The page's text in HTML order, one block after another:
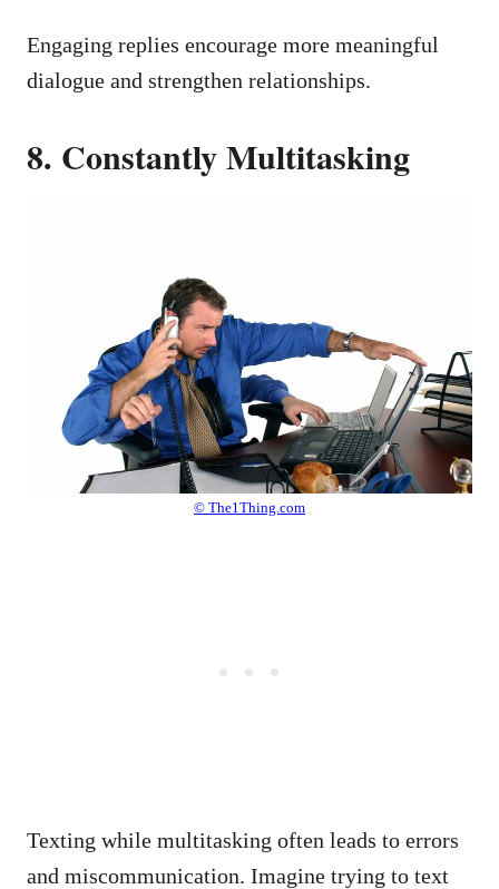
Engaging replies encourage more meaningful
dialogue and strengthen relationships.
8. Constantly Multitasking
© The1Thing.com
Texting while multitasking often leads to errors
and miscommunication. Imagine trying to text